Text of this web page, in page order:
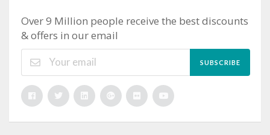
Over 9 Million people receive the best discounts
& offers in our email
SUBSCRIBE